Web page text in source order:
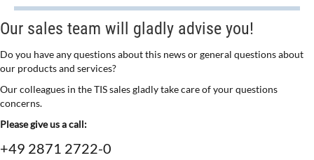
Our sales team will gladly advise you!
Do you have any questions about this news or general questions about
our products and services?
Our colleagues in the TIS sales gladly take care of your questions
concerns.
Please give us a call:
+49 2871 2722-0